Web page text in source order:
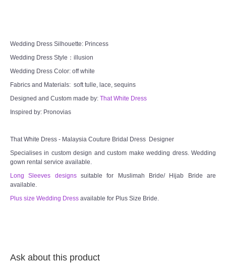
SOCIAL MEDIA
TWD FACEBOOK
TWD INSTAGRAM Main
TWD PLUS SIZE BRIDE
TWD MALAY BRIDES
SITEMAP
Wedding Veil/ Tudung Kahwin
Wedding Dress Silhouette: Princess
Wedding Dress Style：illusion
Wedding Dress Color: off white
Fabrics and Materials: soft tulle, lace, sequins
Designed and Custom made by: That White Dress
Inspired by: Pronovias
That White Dress - Malaysia Couture Bridal Dress Designer
Specialises in custom design and custom make wedding dress. Wedding
gown rental service available.
Long Sleeves designssuitable for Muslimah Bride/ Hijab Bride are
available.
Plus size Wedding Dress available for Plus Size Bride.
Ask about this product